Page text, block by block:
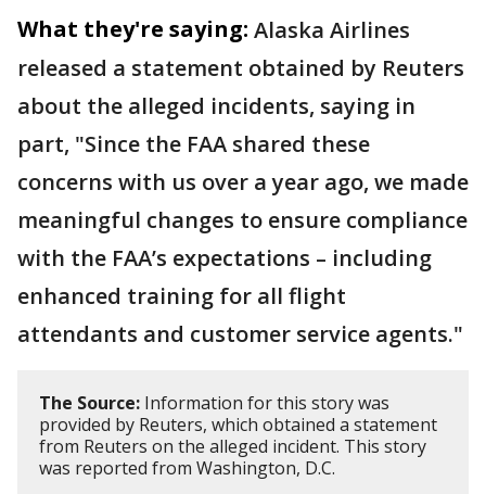
What they're saying: Alaska Airlines
released a statement obtained by Reuters
about the alleged incidents, saying in
part, "Since the FAA shared ​these
concerns with us over a year ago, ​we made
meaningful changes to ensure compliance
with the FAA’s expectations – ‌including
⁠enhanced training for all flight
attendants and customer service agents."
The Source: Information for this story was
provided by Reuters, which obtained a statement
from Reuters on the alleged incident. This story
was reported from Washington, D.C.